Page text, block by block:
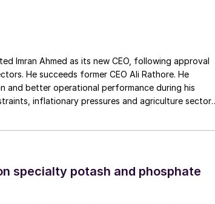
Union. The company has a long history of
has led to this acquisition.
CEO, following approval
He succeeds former CEO Ali Rathore. He
and better operational performance during his
inflationary pressures and agriculture sector
and Port Qasim. It is widely recognised
specialty potash and phosphate